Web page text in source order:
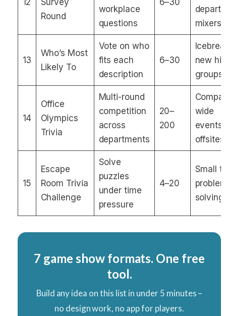
12
Survey
Round
workplace
questions
6–30
mixers
13
Who’s Most
Likely To
Vote on who
fits each
description
6–30
new
groups
14
Office
Olympics
Trivia
Multi-round
competition
across
departments
20–
200
wide
events,
offsites
15
Escape
Room Trivia
Challenge
Solve
puzzles
under time
pressure
4–20
Small
solving
7 game show formats. One free
tool.
Build any idea on this list in under 5 minutes –
no design work, no app for players.